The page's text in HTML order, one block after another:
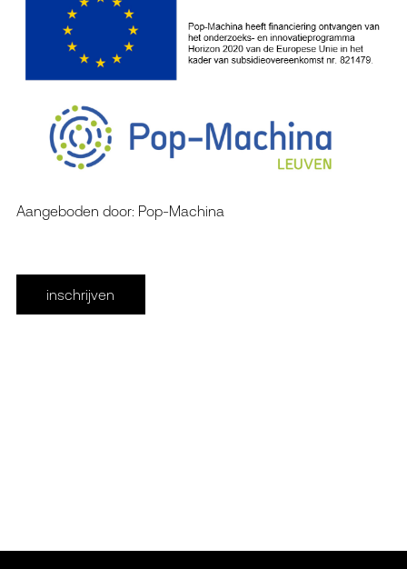
Aangeboden door: Pop-Machina
inschrijven